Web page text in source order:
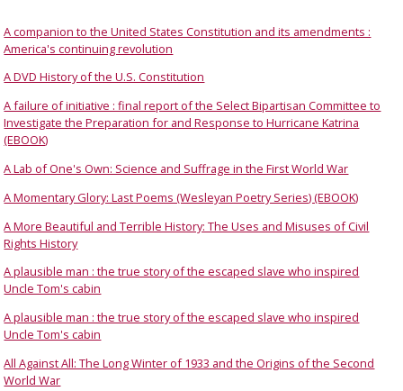
A companion to the United States Constitution and its amendments :
America's continuing revolution
A DVD History of the U.S. Constitution
A failure of initiative : final report of the Select Bipartisan Committee to
Investigate the Preparation for and Response to Hurricane Katrina
(EBOOK)
A Lab of One's Own: Science and Suffrage in the First World War
A Momentary Glory: Last Poems (Wesleyan Poetry Series) (EBOOK)
A More Beautiful and Terrible History: The Uses and Misuses of Civil
Rights History
A plausible man : the true story of the escaped slave who inspired
Uncle Tom's cabin
A plausible man : the true story of the escaped slave who inspired
Uncle Tom's cabin
All Against All: The Long Winter of 1933 and the Origins of the Second
World War